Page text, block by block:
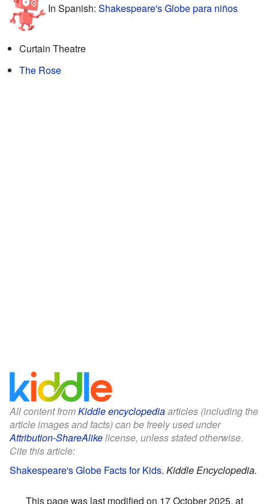
In Spanish: Shakespeare's Globe para niños
Curtain Theatre
The Rose
All content fromKiddle encyclopediaarticles (including the
article images and facts) can be freely used under
Attribution-ShareAlikelicense, unless stated otherwise.
Cite this article:
Shakespeare's Globe Facts for Kids. Kiddle Encyclopedia.
This page was last modified on 17 October 2025, at